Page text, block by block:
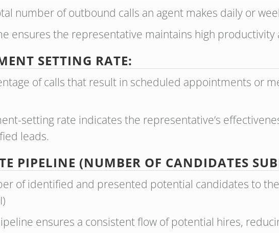
number of outbound calls an agent makes daily or
ensures the representative maintains high
SETTING RATE:
of calls that result in scheduled appointments or
setting rate indicates the representative’s
leads.
PIPELINE (NUMBER OF CANDIDATES
of identified and presented potential candidates to
ensures a consistent flow of potential hires,